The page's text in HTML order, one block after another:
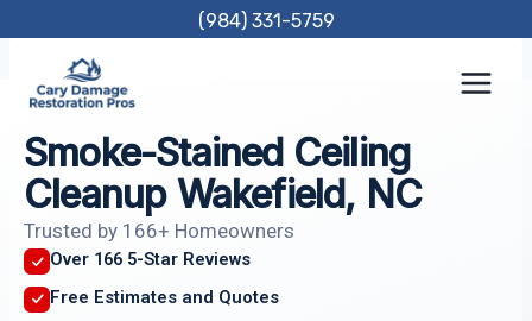
content
(984) 331-5759
Smoke-Stained Ceiling
Cleanup Wakefield, NC
Trusted by 166+ Homeowners
Over 166 5-Star Reviews
Free Estimates and Quotes